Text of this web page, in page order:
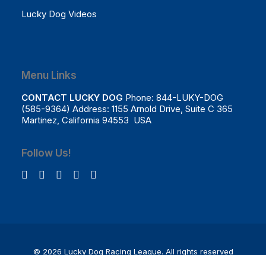
Lucky Dog Videos
Menu Links
CONTACT LUCKY DOG Phone: 844-LUKY-DOG
(585-9364) Address: 1155 Arnold Drive, Suite C 365
Martinez, California 94553 USA
Follow Us!
© 2026 Lucky Dog Racing League. All rights reserved